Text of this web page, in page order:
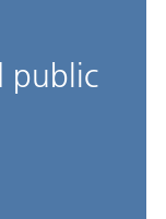
public